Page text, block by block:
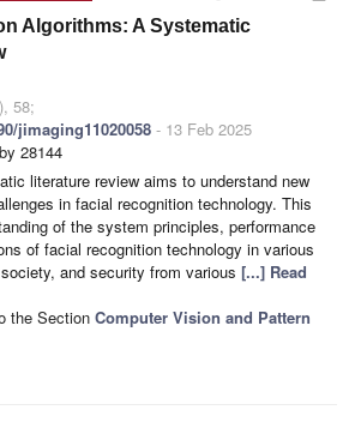
Algorithms: A Systematic
58;
jimaging11020058 - 13 Feb 2025
28144
literature review aims to understand new
in facial recognition technology. This
of the system principles, performance
of facial recognition technology in various
and security from various [...] Read
the Section Computer Vision and Pattern